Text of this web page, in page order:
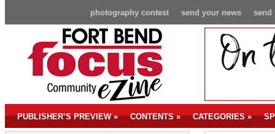
send
send your news
photography contest
PUBLISHER’S PREVIEW» CONTENTS» CATEGORIES»